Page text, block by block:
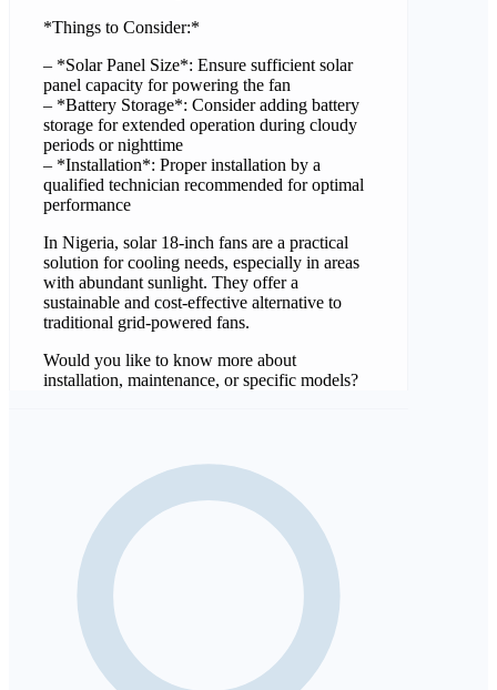
*Things to Consider:*
– *Solar Panel Size*: Ensure sufficient solar
panel capacity for powering the fan
– *Battery Storage*: Consider adding battery
storage for extended operation during cloudy
periods or nighttime
– *Installation*: Proper installation by a
qualified technician recommended for optimal
performance
In Nigeria, solar 18-inch fans are a practical
solution for cooling needs, especially in areas
with abundant sunlight. They offer a
sustainable and cost-effective alternative to
traditional grid-powered fans.
Would you like to know more about
installation, maintenance, or specific models?